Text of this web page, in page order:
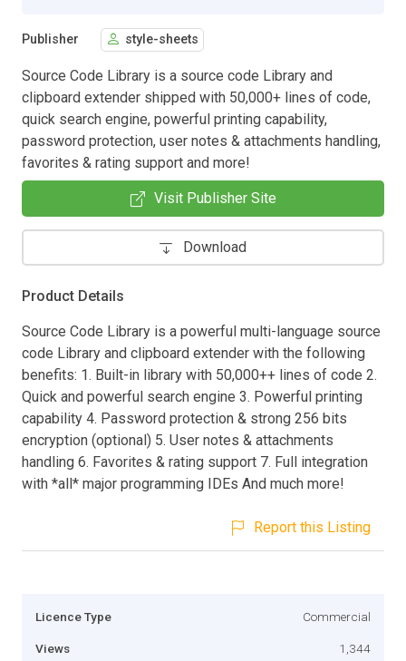
Publisher style-sheets
Source Code Library is a source code Library and
clipboard extender shipped with 50,000+ lines of code,
quick search engine, powerful printing capability,
password protection, user notes & attachments handling,
favorites & rating support and more!
Visit Publisher Site
Download
Product Details
Source Code Library is a powerful multi-language source
code Library and clipboard extender with the following
benefits: 1. Built-in library with 50,000++ lines of code 2.
Quick and powerful search engine 3. Powerful printing
capability 4. Password protection & strong 256 bits
encryption (optional) 5. User notes & attachments
handling 6. Favorites & rating support 7. Full integration
with *all* major programming IDEs And much more!
Report this Listing
Licence Type Commercial
Views 1,344